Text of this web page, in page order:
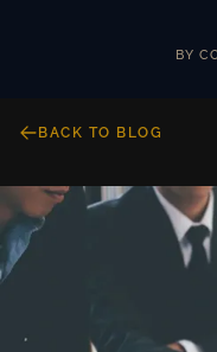
BY
BACK TO BLOG